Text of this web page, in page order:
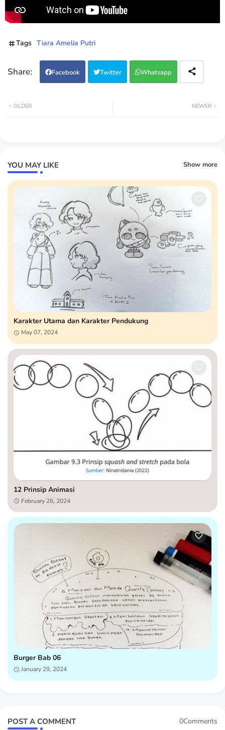
Tags Tiara Amelia Putri
Facebook Twitter Whatsapp
NEWER
OLDER
YOU MAY LIKE Show more
Karakter Utama dan Karakter Pendukung
May 07, 2024
12 Prinsip Animasi
February 26, 2024
Burger Bab 06
January 29, 2024
POST A COMMENT 0Comments